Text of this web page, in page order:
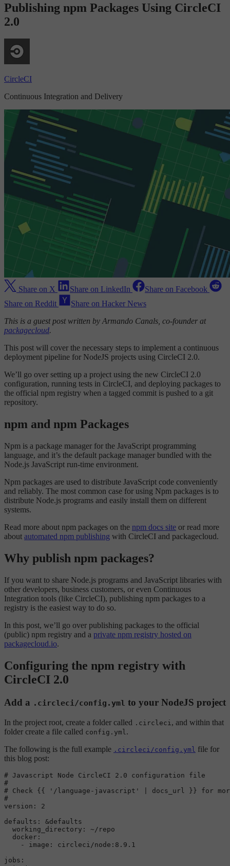
Publishing npm Packages Using CircleCI
2.0
CircleCI
Continuous Integration and Delivery
Share on X Share on LinkedIn
Share on Facebook
Share on Reddit
Share on Hacker News
This is a guest post written by Armando Canals, co-founder at
packagecloud.
This post will cover the necessary steps to implement a continuous
deployment pipeline for NodeJS projects using CircleCI 2.0.
We’ll go over setting up a project using the new CircleCI 2.0
configuration, running tests in CircleCI, and deploying packages to
the official npm registry when a tagged commit is pushed to a git
repository.
npm and npm Packages
Npm is a package manager for the JavaScript programming
language, and it’s the default package manager bundled with the
Node.js JavaScript run-time environment.
Npm packages are used to distribute JavaScript code conveniently
and reliably. The most common case for using Npm packages is to
distribute Node.js programs and easily install them on different
systems.
Read more about npm packages on the npm docs site or read more
about automated npm publishing with CircleCI and packagecloud.
Why publish npm packages?
If you want to share Node.js programs and JavaScript libraries with
other developers, business customers, or even Continuous
Integration tools (like CircleCI), publishing npm packages to a
registry is the easiest way to do so.
In this post, we’ll go over publishing packages to the official
(public) npm registry and a private npm registry hosted on
packagecloud.io.
Configuring the npm registry with
CircleCI 2.0
Add a .circleci/config.yml to your NodeJS project
In the project root, create a folder called .circleci , and within that
folder create a file called config.yml .
The following is the full example .circleci/config.yml file for
this blog post:
# Javascript Node CircleCI 2.0 configuration file
#
# Check {{ '/language-javascript' | docs_url }} for
#
version:
2
defaults:
&defaults
working_directory:
~/repo
docker:
-
image:
circleci/node:8.9.1
jobs: